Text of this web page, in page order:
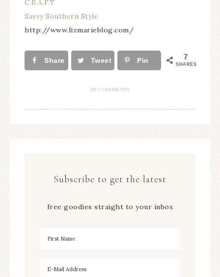
C.R.A.F.T
Savvy Southern Style
http://www.lizmarieblog.com/
Share Tweet Pin 7
SHARES
29 COMMENTS
Subscribe to get the latest
free goodies straight to your inbox